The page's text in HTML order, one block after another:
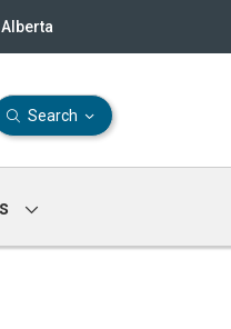
Search